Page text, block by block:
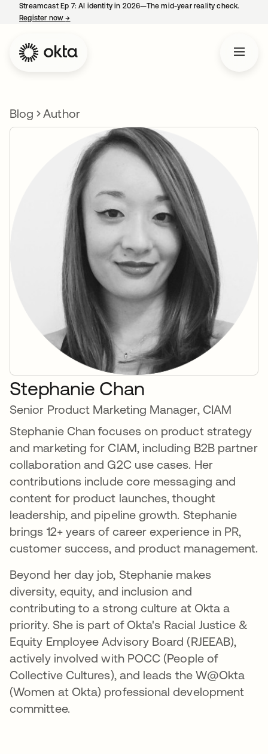
Streamcast Ep 7: AI identity in 2026—The mid-year reality check.
Register now→
Blog Author
Stephanie Chan
Senior Product Marketing Manager, CIAM
Stephanie Chan focuses on product strategy
and marketing for CIAM, including B2B partner
collaboration and G2C use cases. Her
contributions include core messaging and
content for product launches, thought
leadership, and pipeline growth. Stephanie
brings 12+ years of career experience in PR,
customer success, and product management.
Beyond her day job, Stephanie makes
diversity, equity, and inclusion and
contributing to a strong culture at Okta a
priority. She is part of Okta's Racial Justice &
Equity Employee Advisory Board (RJEEAB),
actively involved with POCC (People of
Collective Cultures), and leads the W@Okta
(Women at Okta) professional development
committee.